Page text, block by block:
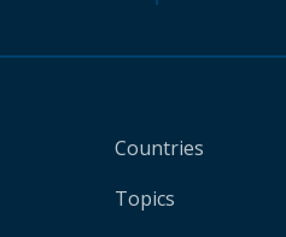
Countries
Topics